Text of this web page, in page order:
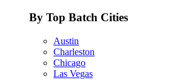
By Top Batch Cities
Austin
Charleston
Chicago
Las Vegas